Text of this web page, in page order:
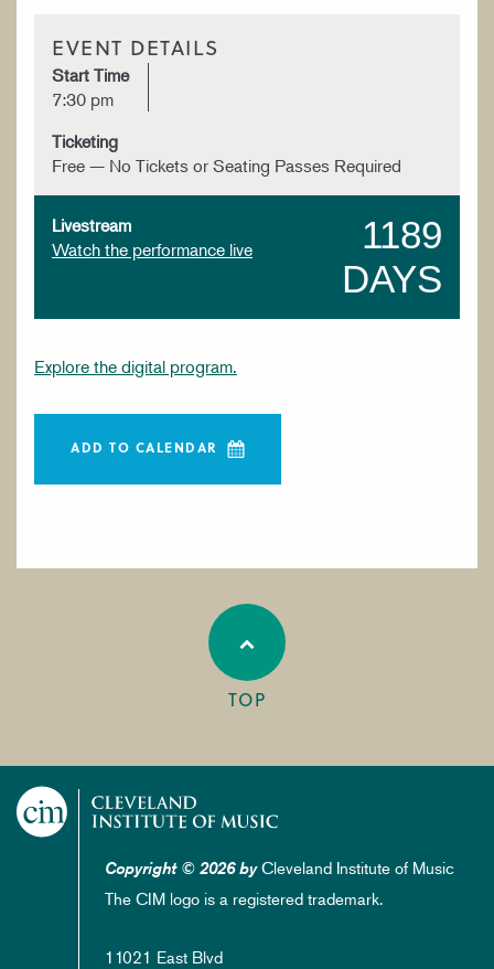
EVENT DETAILS
Start Time
7:30 pm
Ticketing
Free — No Tickets or Seating Passes Required
Livestream
Watch the performance live
1189
DAYS
Explore the digital program.
ADD TO CALENDAR
TOP
Copyright © 2026 byCleveland Institute of Music
The CIM logo is a registered trademark.
11021 East Blvd